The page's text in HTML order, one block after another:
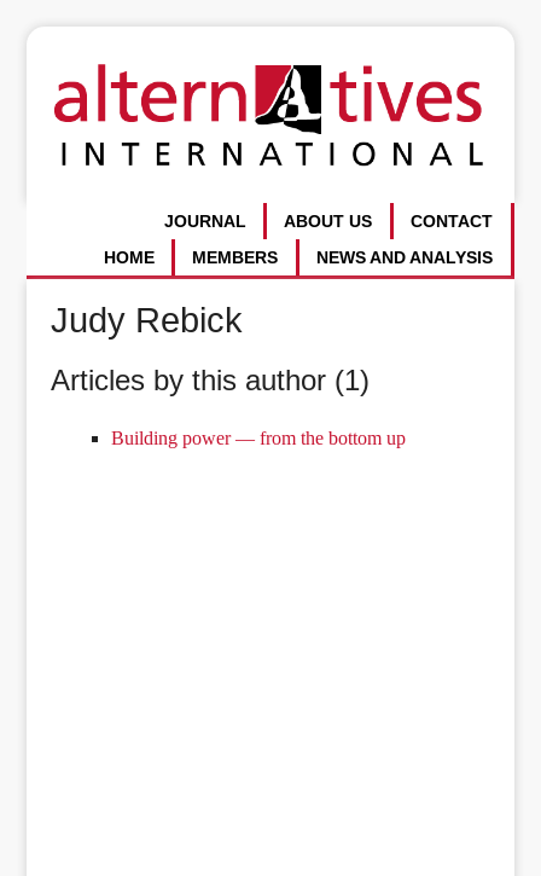
CONTACT
ABOUT US
JOURNAL
NEWS AND ANALYSIS
MEMBERS
HOME
Judy Rebick
Articles by this author (1)
Building power — from the bottom up